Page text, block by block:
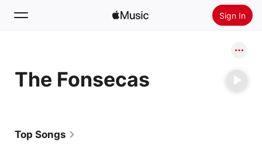
Sign In
Home
Radio
The Fonsecas
Top Songs